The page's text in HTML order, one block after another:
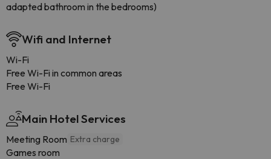
adapted bathroom in the bedrooms)
Wifi and Internet
Wi-Fi
Free Wi-Fi in common areas
Free Wi-Fi
Main Hotel Services
Meeting Room Extra charge
Games room